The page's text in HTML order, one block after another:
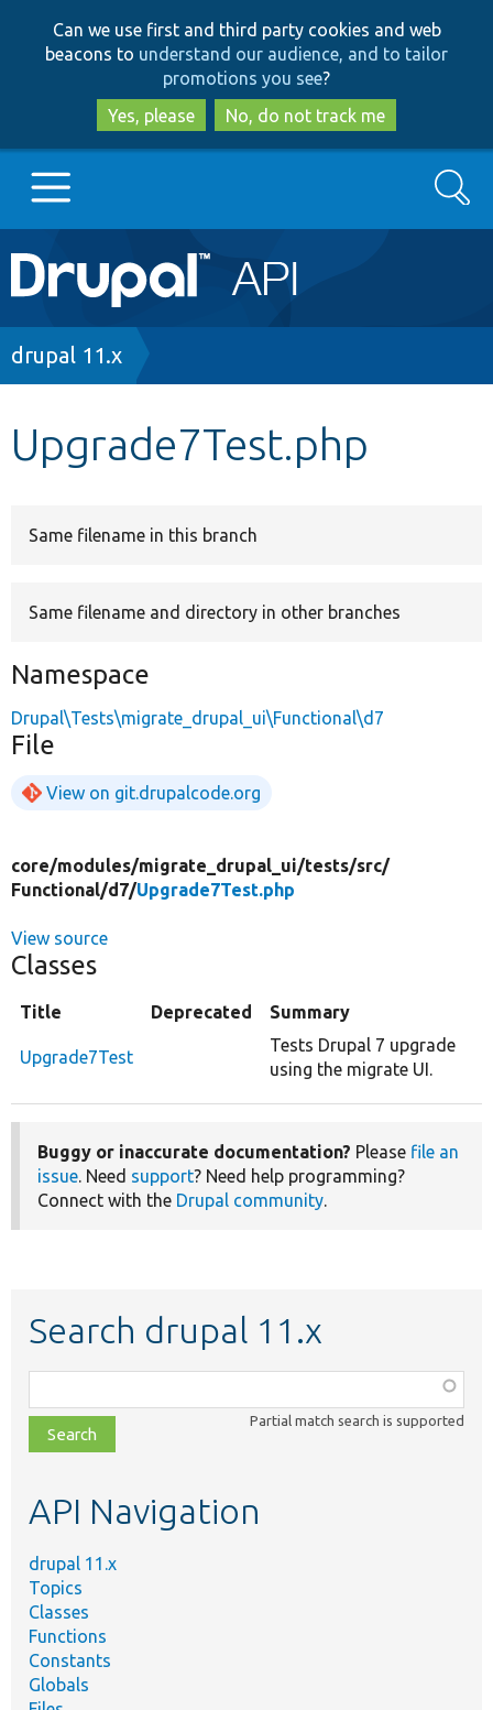
to
main
content
to
search
Can we use first and third party cookies and web
beacons to understand our audience, and to tailor
promotions you see?
Yes, please
No, do not track me
Main
navigation
Go to Drupal.org
Search
Breadcrumb
drupal 11.x
Upgrade7Test.php
Same filename in this branch
Same filename and directory in other branches
Namespace
Drupal\Tests\migrate_drupal_ui\Functional\d7
File
View on git.drupalcode.org
core/modules/migrate_drupal_ui/tests/src/
Functional/d7/Upgrade7Test.php
View source
Classes
Title Deprecated Summary
Upgrade7Test
Tests Drupal 7 upgrade
using the migrate UI.
Buggy or inaccurate documentation? Please file an
issue. Need support? Need help programming?
Connect with the Drupal community.
Search drupal 11.x
class,
file,
topic,
Partial match search is supported
API Navigation
drupal 11.x
Topics
Classes
Functions
Constants
Globals